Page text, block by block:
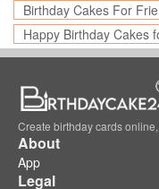
Birthday Cakes For
Happy Birthday Cakes
Create birthday cards
About
App
Legal